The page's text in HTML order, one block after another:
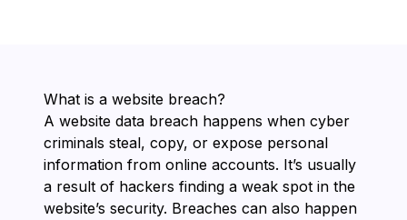
What is a website breach?
A website data breach happens when cyber
criminals steal, copy, or expose personal
information from online accounts. It’s usually
a result of hackers finding a weak spot in the
website’s security. Breaches can also happen